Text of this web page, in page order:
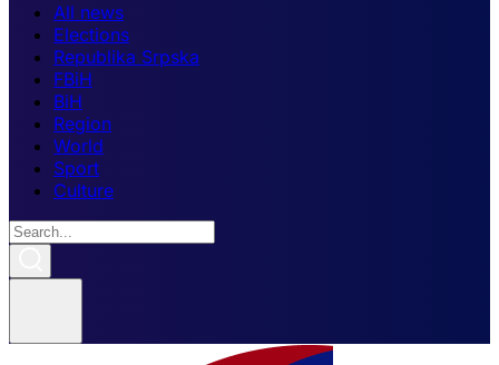
All news
Elections
Republika Srpska
FBiH
BiH
Region
World
Sport
Culture